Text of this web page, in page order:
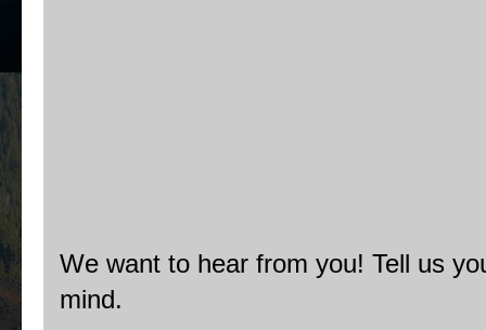
We want to hear from you! Tell us
mind.